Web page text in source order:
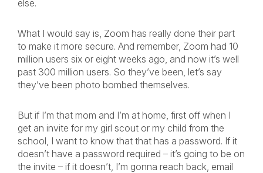
else.
What I would say is, Zoom has really done their part
to make it more secure. And remember, Zoom had 10
million users six or eight weeks ago, and now it’s well
past 300 million users. So they’ve been, let’s say
they’ve been photo bombed themselves.
But if I’m that mom and I’m at home, first off when I
get an invite for my girl scout or my child from the
school, I want to know that that has a password. If it
doesn’t have a password required – it’s going to be on
the invite – if it doesn’t, I’m gonna reach back, email